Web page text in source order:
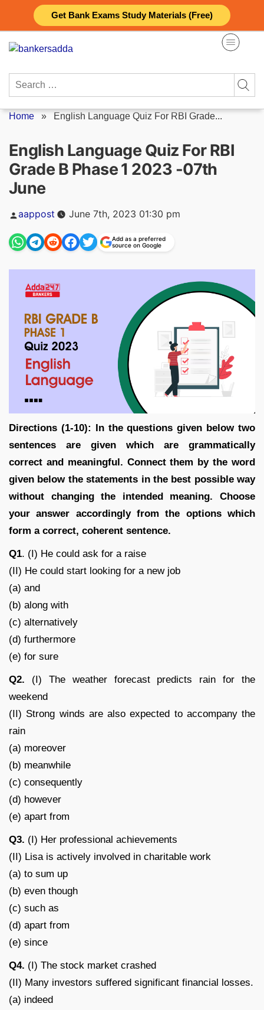
Get Bank Exams Study Materials (Free)
content
Search
Home » English Language Quiz For RBI Grade...
English Language Quiz For RBI
Grade B Phase 1 2023 -07th
June
Posted
by
aappost June 7th, 2023 01:30 pm
Add as a preferred
source on Google
Directions (1-10): In the questions given below two
sentences are given which are grammatically
correct and meaningful. Connect them by the word
given below the statements in the best possible way
without changing the intended meaning. Choose
your answer accordingly from the options which
form a correct, coherent sentence.
Q1. (I) He could ask for a raise
(II) He could start looking for a new job
(a) and
(b) along with
(c) alternatively
(d) furthermore
(e) for sure
Q2. (I) The weather forecast predicts rain for the
weekend
(II) Strong winds are also expected to accompany the
rain
(a) moreover
(b) meanwhile
(c) consequently
(d) however
(e) apart from
Q3. (I) Her professional achievements
(II) Lisa is actively involved in charitable work
(a) to sum up
(b) even though
(c) such as
(d) apart from
(e) since
Q4. (I) The stock market crashed
(II) Many investors suffered significant financial losses.
(a) indeed